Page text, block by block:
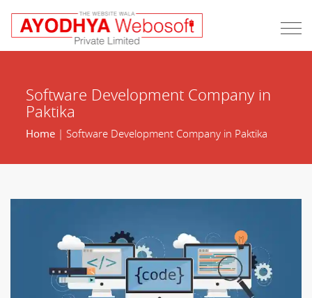
Software Development Company in
Paktika
Home| Software Development Company in Paktika